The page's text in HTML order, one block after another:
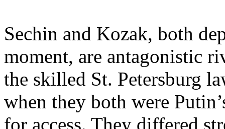
Sechin and Kozak, both
moment, are antagonistic
the skilled St. Petersburg
when they both were
for access. They differed